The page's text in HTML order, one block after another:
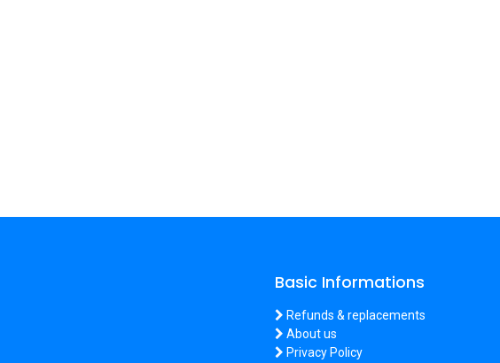
Basic Informations
Refunds & replacements
About us
Privacy Policy